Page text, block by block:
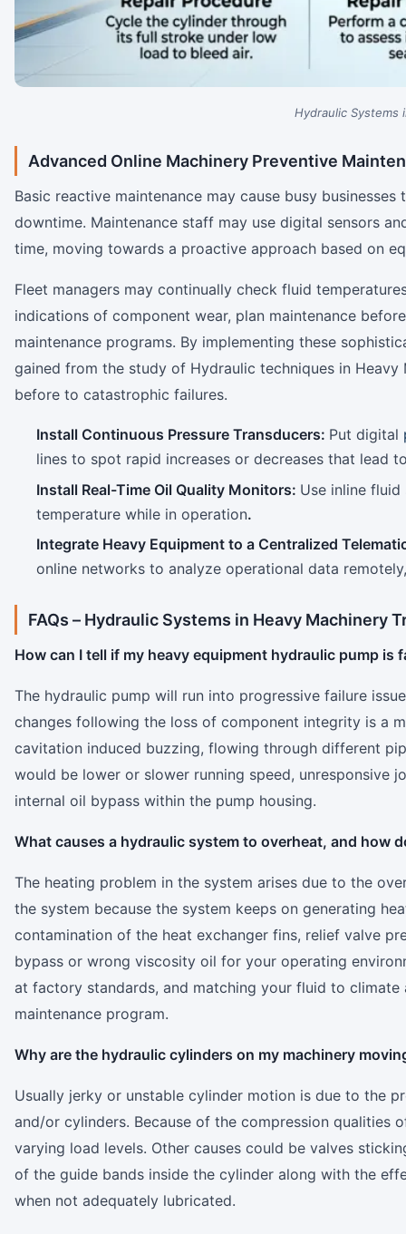
Hydraulic Systems
Advanced Online Machinery Preventive
Basic reactive maintenance may cause busy
downtime. Maintenance staff may use digital sensors
time, moving towards a proactive approach based on
Fleet managers may continually check fluid
indications of component wear, plan maintenance
maintenance programs. By implementing these
gained from the study of Hydraulic techniques in
before to catastrophic failures.
Install Continuous Pressure Transducers: Put digital
lines to spot rapid increases or decreases that lead
Install Real-Time Oil Quality Monitors: Use inline
temperature while in operation.
Integrate Heavy Equipment to a Centralized
online networks to analyze operational data
FAQs – Hydraulic Systems in Heavy Machinery
How can I tell if my heavy equipment hydraulic pump is
The hydraulic pump will run into progressive failure
changes following the loss of component integrity is a
cavitation induced buzzing, flowing through different
would be lower or slower running speed, unresponsive
internal oil bypass within the pump housing.
What causes a hydraulic system to overheat, and how
The heating problem in the system arises due to the
the system because the system keeps on generating
contamination of the heat exchanger fins, relief valve
bypass or wrong viscosity oil for your operating
at factory standards, and matching your fluid to
maintenance program.
Why are the hydraulic cylinders on my machinery
Usually jerky or unstable cylinder motion is due to the
and/or cylinders. Because of the compression qualities
varying load levels. Other causes could be valves
of the guide bands inside the cylinder along with the
when not adequately lubricated.